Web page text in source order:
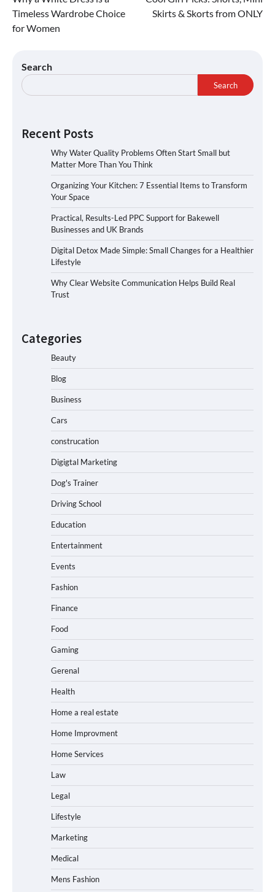
Timeless Wardrobe Choice
for Women
Skirts & Skorts from ONLY
Search
Search
Recent Posts
Why Water Quality Problems Often Start Small but
Matter More Than You Think
Organizing Your Kitchen: 7 Essential Items to Transform
Your Space
Practical, Results-Led PPC Support for Bakewell
Businesses and UK Brands
Digital Detox Made Simple: Small Changes for a Healthier
Lifestyle
Why Clear Website Communication Helps Build Real
Trust
Categories
Beauty
Blog
Business
Cars
construcation
Digigtal Marketing
Dog's Trainer
Driving School
Education
Entertainment
Events
Fashion
Finance
Food
Gaming
Gerenal
Health
Home a real estate
Home Improvment
Home Services
Law
Legal
Lifestyle
Marketing
Medical
Mens Fashion